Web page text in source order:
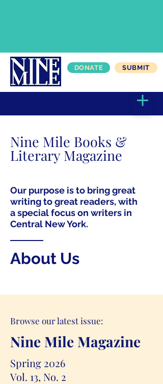
SUBMIT
DONATE
Nine Mile Books &
Literary Magazine
Our purpose is to bring great
writing to great readers, with
a special focus on writers in
Central New York.
About Us
Browse our latest issue:
Nine Mile Magazine
Spring 2026
Vol. 13, No. 2